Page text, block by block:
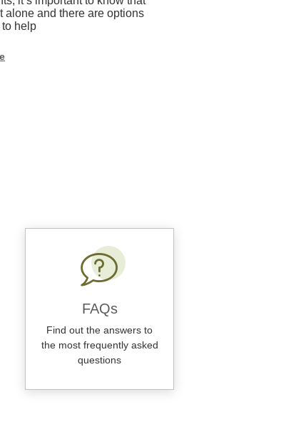
alone and there are options
help
FAQs
Find out the answers to
the most frequently asked
questions